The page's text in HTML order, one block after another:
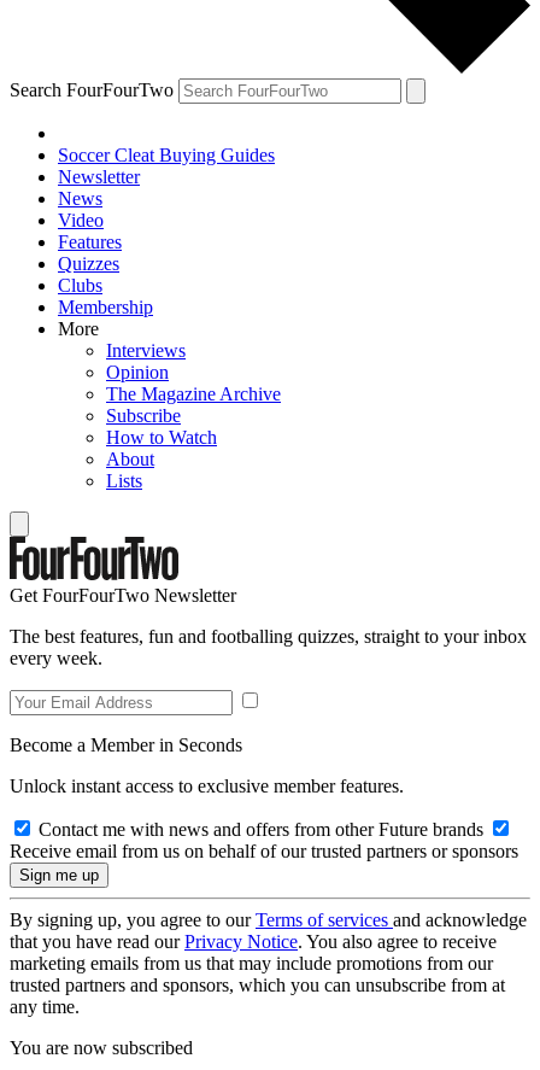
Search FourFourTwo
Soccer Cleat Buying Guides
Newsletter
News
Video
Features
Quizzes
Clubs
Membership
More
Interviews
Opinion
The Magazine Archive
Subscribe
How to Watch
About
Lists
Get FourFourTwo Newsletter
The best features, fun and footballing quizzes, straight to your inbox
every week.
Become a Member in Seconds
Unlock instant access to exclusive member features.
Contact me with news and offers from other Future brands
Receive email from us on behalf of our trusted partners or sponsors
By signing up, you agree to ourTerms of services and acknowledge
that you have read ourPrivacy Notice. You also agree to receive
marketing emails from us that may include promotions from our
trusted partners and sponsors, which you can unsubscribe from at
any time.
You are now subscribed